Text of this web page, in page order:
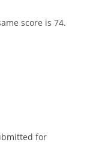
score is 74.
for